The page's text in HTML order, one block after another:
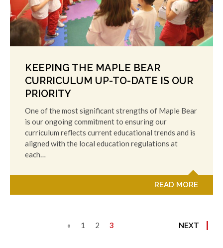
KEEPING THE MAPLE BEAR
CURRICULUM UP-TO-DATE IS OUR
PRIORITY
One of the most significant strengths of Maple Bear
is our ongoing commitment to ensuring our
curriculum reflects current educational trends and is
aligned with the local education regulations at
each…
READ MORE
NEXT
« 1 2 3